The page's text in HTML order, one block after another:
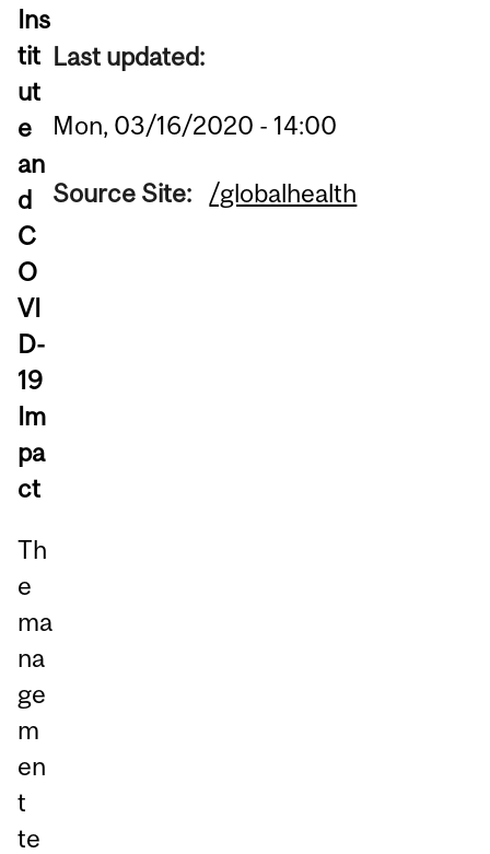
Ins
tit
ut
e
an
d
C
O
VI
D-
19
Im
pa
ct
Th
e
ma
na
ge
m
en
t
te
Last updated:
Mon, 03/16/2020 - 14:00
Source Site: /globalhealth